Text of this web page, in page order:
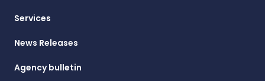
Services
News Releases
Agency bulletin